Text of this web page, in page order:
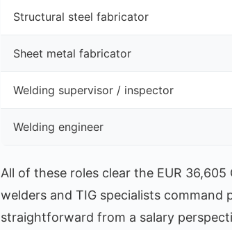
Structural steel fabricator
Sheet metal fabricator
Welding supervisor / inspector
Welding engineer
All of these roles clear the EUR
welders and TIG specialists
straightforward from a salary